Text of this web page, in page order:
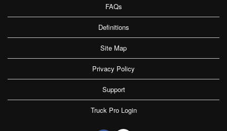
FAQs
Definitions
Site Map
Privacy Policy
Support
Truck Pro Login